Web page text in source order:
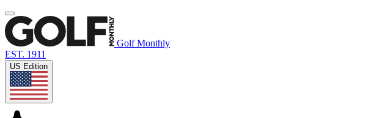
Golf Monthly
EST. 1911
US Edition